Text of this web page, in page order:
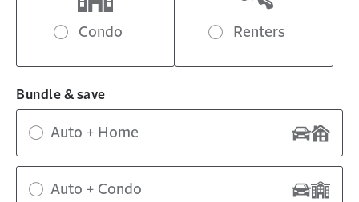
Condo Renters
Bundle & save
Auto + Home
Auto + Condo